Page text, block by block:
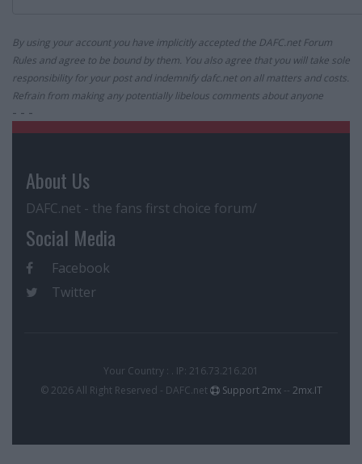
By using your account you have implicitly accepted the DAFC.net Forum
Rules and agree to be bound by them. You also agree that you will take sole
responsibility for your post and indemnify dafc.net on all matters and costs.
Refrain from making any potentially libelous comments about anyone
- - -
About Us
DAFC.net - the fans first choice forum/
Social Media
Facebook
Twitter
Your Country : . IP: 216.73.216.201
© 2026 All Right Reserved - DAFC.net
Support 2mx-- 2mx.IT